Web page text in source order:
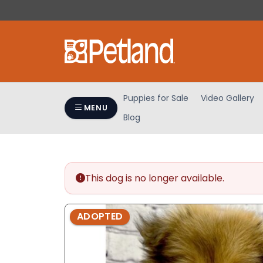
note:
Control-
MENU
Puppies for Sale Video Gallery
Blog
This dog is no longer available.
ADOPTED